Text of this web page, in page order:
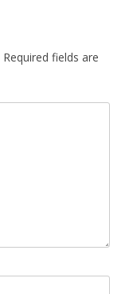
Required fields are